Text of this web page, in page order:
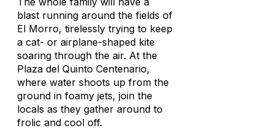
blast running around the fields of
El Morro, tirelessly trying to keep
a cat- or airplane-shaped kite
soaring through the air. At the
Plaza del Quinto Centenario,
where water shoots up from the
ground in foamy jets, join the
locals as they gather around to
frolic and cool off.